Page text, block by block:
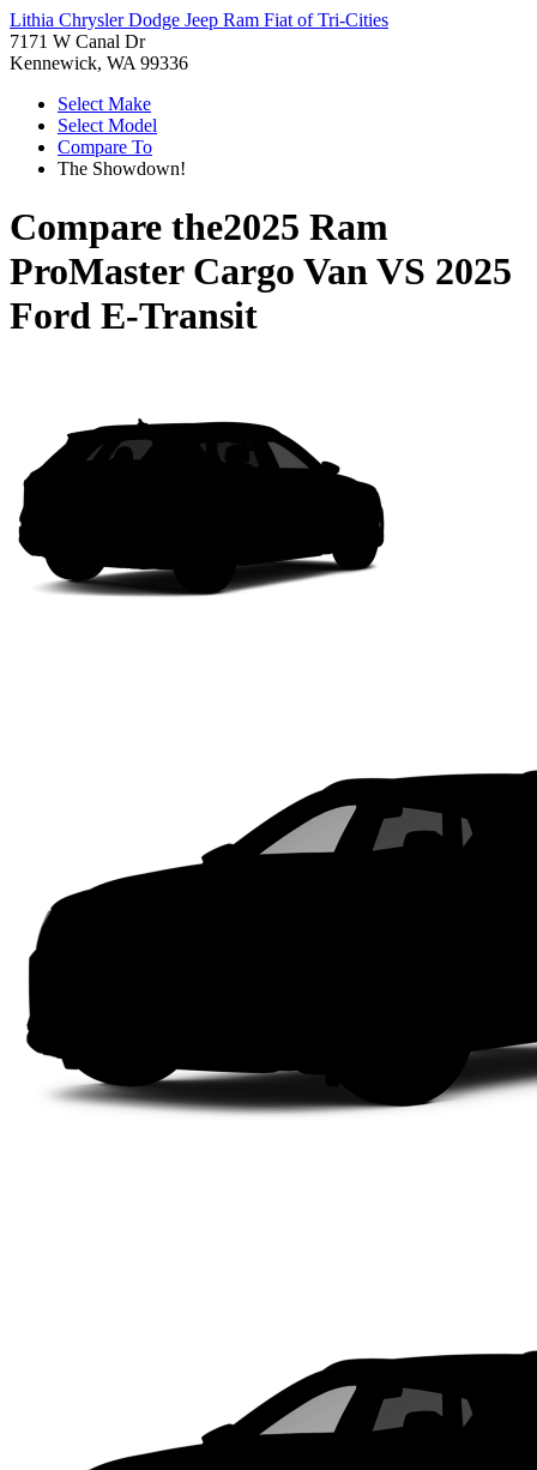
Lithia Chrysler Dodge Jeep Ram Fiat of Tri-Cities
7171 W Canal Dr
Kennewick, WA 99336
Select Make
Select Model
Compare To
The Showdown!
Compare the2025 Ram
ProMaster Cargo VanVS 2025
Ford E-Transit